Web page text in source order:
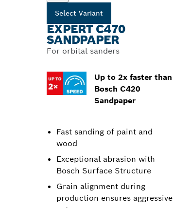
Select Variant
EXPERT C470
SANDPAPER
For orbital sanders
Up to 2x faster than
Bosch C420
Sandpaper
Fast sanding of paint and
wood
Exceptional abrasion with
Bosch Surface Structure
Grain alignment during
production ensures aggressive